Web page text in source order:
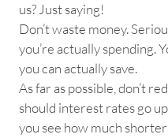
us? Just saying!
Don’t waste money.
you’re actually spending.
you can actually save.
As far as possible, don’t
should interest rates go
you see how much